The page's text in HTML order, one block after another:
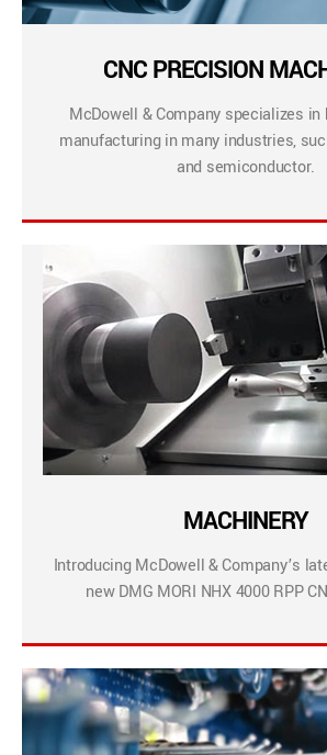
CNC PRECISION
McDowell & Company specializes in
manufacturing in many industries,
and semiconductor.
MACHINERY
Introducing McDowell & Company’s
new DMG MORI NHX 4000 RPP